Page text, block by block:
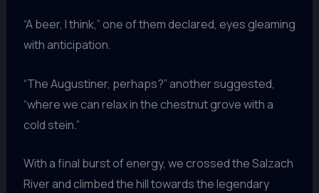
“A beer, I think,” one of them declared, eyes gleaming
with anticipation.
“The Augustiner, perhaps?” another suggested,
“where we can relax in the chestnut grove with a
cold stein.”
With a final burst of energy, we crossed the Salzach
River and climbed the hill towards the legendary